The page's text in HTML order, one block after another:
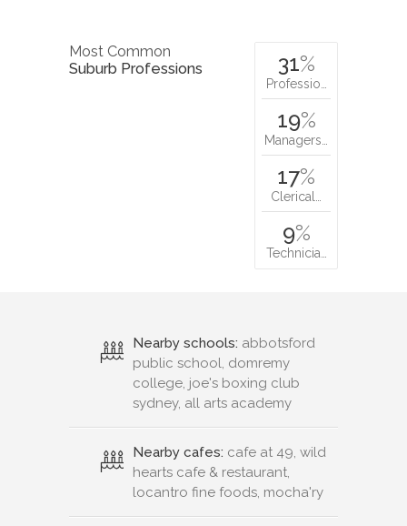
Most Common
Suburb Professions
31%
Professio…
19%
Managers…
17%
Clerical…
9%
Technicia…
Nearby schools: abbotsford
public school, domremy
college, joe's boxing club
sydney, all arts academy
Nearby cafes: cafe at 49, wild
hearts cafe & restaurant,
locantro fine foods, mocha'ry